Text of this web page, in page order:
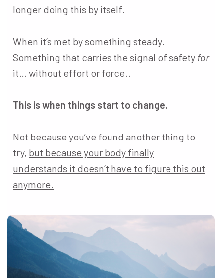
longer doing this by itself.
When it’s met by something steady.
Something that carries the signal of safety for
it… without effort or force..
This is when things start to change.
Not because you’ve found another thing to
try, but because your body finally
understands it doesn’t have to figure this out
anymore.